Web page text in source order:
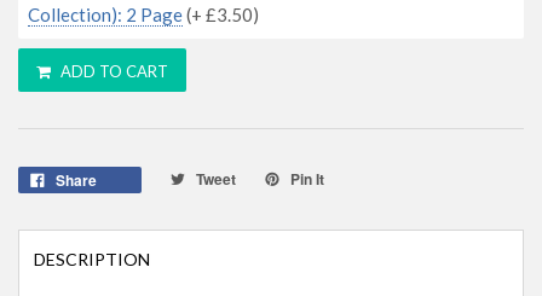
Collection): 2 Page(+ £3.50)
ADD TO CART
Share Tweet Pin It
DESCRIPTION